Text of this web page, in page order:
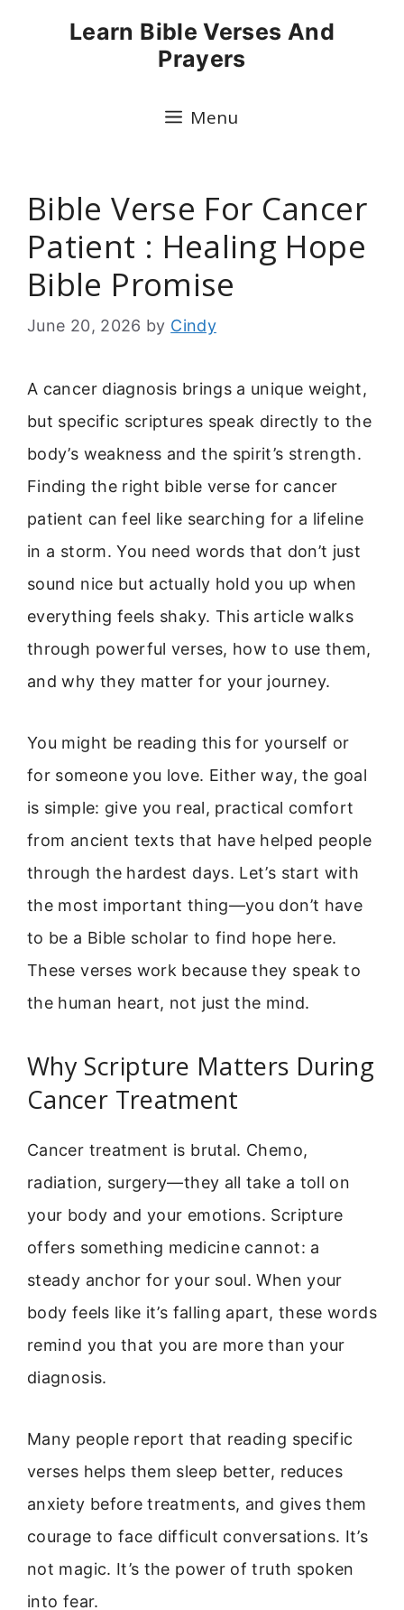
Learn Bible Verses And
Prayers
Menu
Bible Verse For Cancer
Patient : Healing Hope
Bible Promise
June 20, 2026 by Cindy
A cancer diagnosis brings a unique weight,
but specific scriptures speak directly to the
body’s weakness and the spirit’s strength.
Finding the right bible verse for cancer
patient can feel like searching for a lifeline
in a storm. You need words that don’t just
sound nice but actually hold you up when
everything feels shaky. This article walks
through powerful verses, how to use them,
and why they matter for your journey.
You might be reading this for yourself or
for someone you love. Either way, the goal
is simple: give you real, practical comfort
from ancient texts that have helped people
through the hardest days. Let’s start with
the most important thing—you don’t have
to be a Bible scholar to find hope here.
These verses work because they speak to
the human heart, not just the mind.
Why Scripture Matters During
Cancer Treatment
Cancer treatment is brutal. Chemo,
radiation, surgery—they all take a toll on
your body and your emotions. Scripture
offers something medicine cannot: a
steady anchor for your soul. When your
body feels like it’s falling apart, these words
remind you that you are more than your
diagnosis.
Many people report that reading specific
verses helps them sleep better, reduces
anxiety before treatments, and gives them
courage to face difficult conversations. It’s
not magic. It’s the power of truth spoken
into fear.